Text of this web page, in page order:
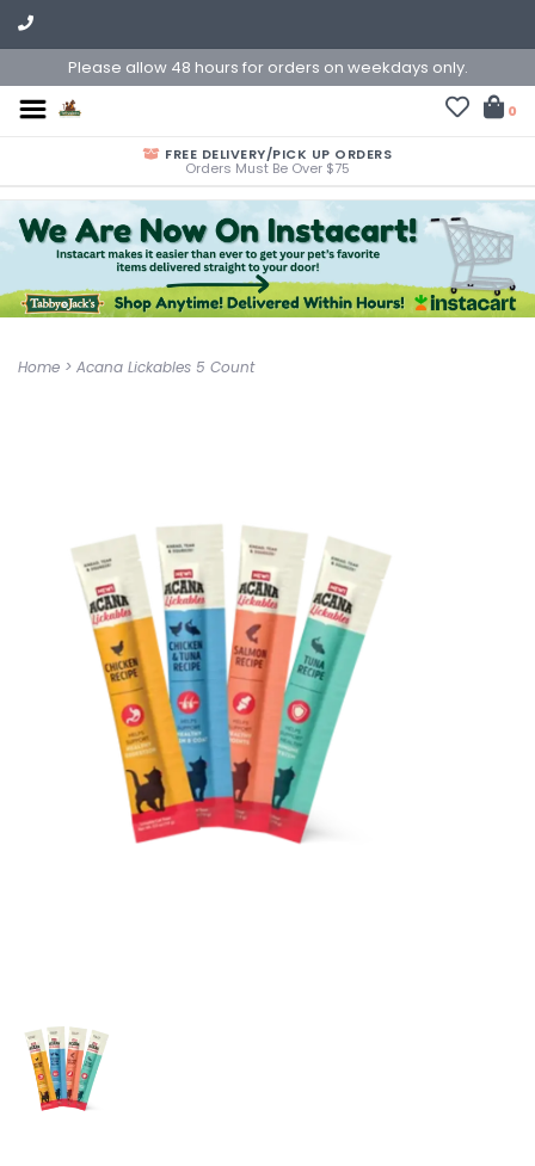
Please allow 48 hours for orders on weekdays only.
0
FREE DELIVERY/PICK UP ORDERS
Orders Must Be Over $75
Home > Acana Lickables 5 Count